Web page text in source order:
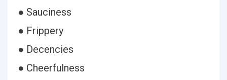
● Sauciness
● Frippery
● Decencies
● Cheerfulness